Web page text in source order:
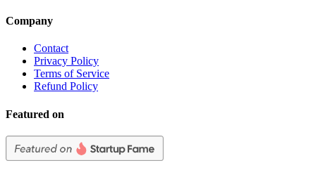
Company
Contact
Privacy Policy
Terms of Service
Refund Policy
Featured on